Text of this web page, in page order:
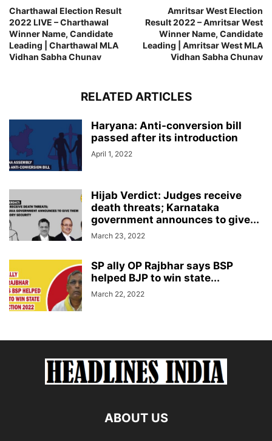
Charthawal Election Result
2022 LIVE – Charthawal
Winner Name, Candidate
Leading | Charthawal MLA
Vidhan Sabha Chunav
Amritsar West Election
Result 2022 – Amritsar West
Winner Name, Candidate
Leading | Amritsar West MLA
Vidhan Sabha Chunav
RELATED ARTICLES
Haryana: Anti-conversion bill
passed after its introduction
April 1, 2022
Hijab Verdict: Judges receive
death threats; Karnataka
government announces to give...
March 23, 2022
SP ally OP Rajbhar says BSP
helped BJP to win state...
March 22, 2022
ABOUT US